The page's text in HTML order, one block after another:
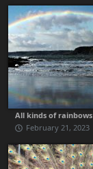
All kinds of rainbows
February 21, 2023